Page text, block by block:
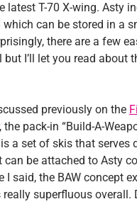
latest T-70 X-wing. Asty
which can be stored in a
there are a few
but I’ll let you read about
previously on the
, the pack-in “Build-A-
a set of skis that serves
can be attached to Asty
I said, the BAW concept
superfluous overall.